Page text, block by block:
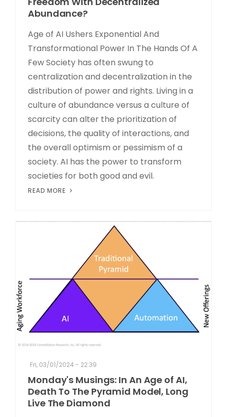
Abundance?
Age of AI Ushers Exponential And
Transformational Power In The Hands Of A
Few Society has often swung to
centralization and decentralization in the
distribution of power and rights. Living in a
culture of abundance versus a culture of
scarcity can alter the prioritization of
decisions, the quality of interactions, and
the overall optimism or pessimism of a
society. AI has the power to transform
societies for both good and evil.
READ MORE
Fri, 03/01/2024 - 22:39
Monday's Musings: In An Age of AI,
Death To The Pyramid Model, Long
Live The Diamond